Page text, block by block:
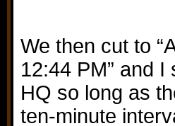
We then cut to
12:44 PM” and I
HQ so long as
ten-minute